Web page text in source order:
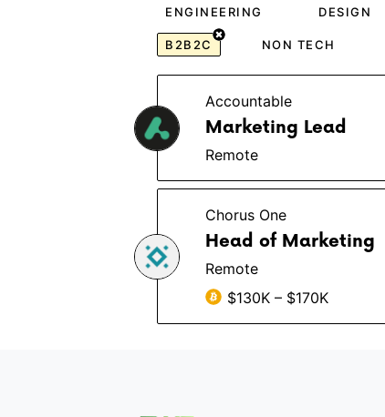
ENGINEERING DESIGN
B2B2C NON TECH
Accountable
Marketing Lead
Remote
Chorus One
Head of Marketing
Remote
$130K – $170K